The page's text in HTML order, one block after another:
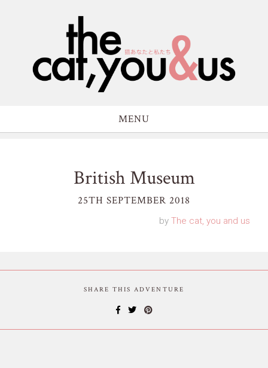
MENU
British Museum
25TH SEPTEMBER 2018
by The cat, you and us
SHARE THIS ADVENTURE